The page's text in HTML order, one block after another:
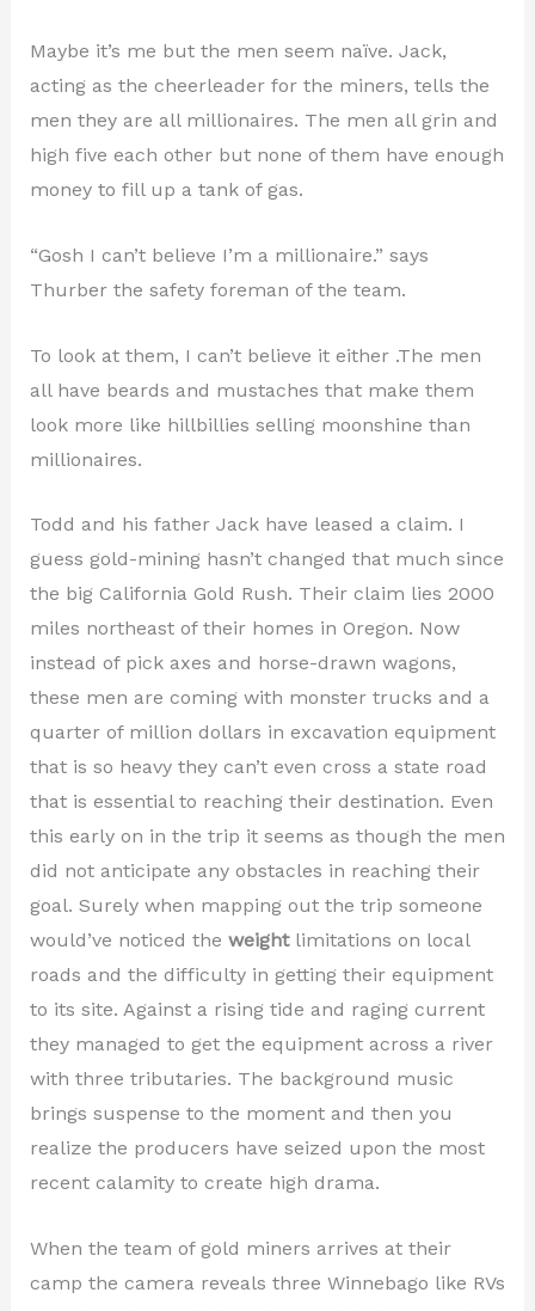
Maybe it’s me but the men seem naïve. Jack,
acting as the cheerleader for the miners, tells the
men they are all millionaires. The men all grin and
high five each other but none of them have enough
money to fill up a tank of gas.
“Gosh I can’t believe I’m a millionaire.” says
Thurber the safety foreman of the team.
To look at them, I can’t believe it either .The men
all have beards and mustaches that make them
look more like hillbillies selling moonshine than
millionaires.
Todd and his father Jack have leased a claim. I
guess gold-mining hasn’t changed that much since
the big California Gold Rush. Their claim lies 2000
miles northeast of their homes in Oregon. Now
instead of pick axes and horse-drawn wagons,
these men are coming with monster trucks and a
quarter of million dollars in excavation equipment
that is so heavy they can’t even cross a state road
that is essential to reaching their destination. Even
this early on in the trip it seems as though the men
did not anticipate any obstacles in reaching their
goal. Surely when mapping out the trip someone
would’ve noticed the weightlimitations on local
roads and the difficulty in getting their equipment
to its site. Against a rising tide and raging current
they managed to get the equipment across a river
with three tributaries. The background music
brings suspense to the moment and then you
realize the producers have seized upon the most
recent calamity to create high drama.
When the team of gold miners arrives at their
camp the camera reveals three Winnebago like RVs